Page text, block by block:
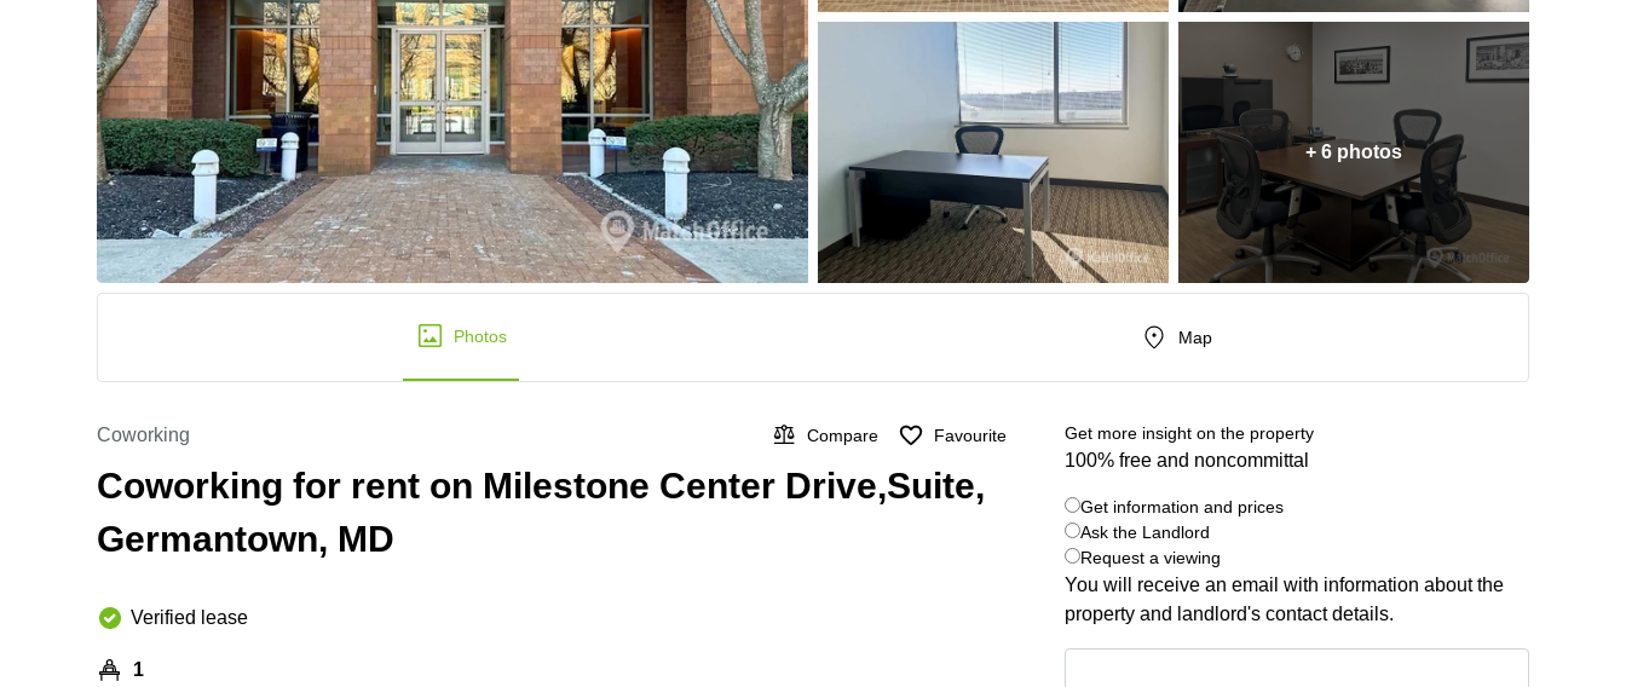
+ 6 photos
Photos Map
Coworking Compare Favourite
Coworking for rent on Milestone Center Drive,Suite,
Germantown, MD
Verified lease
1
Get more insight on the property
100% free and noncommittal
Get information and prices
Ask the Landlord
Request a viewing
You will receive an email with information about the
property and landlord's contact details.